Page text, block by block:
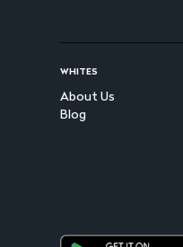
WHITES
About Us
Blog